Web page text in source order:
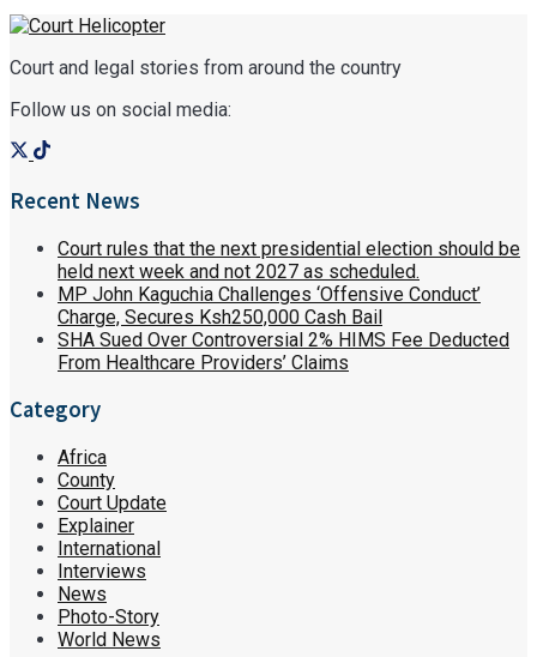
Court and legal stories from around the country
Follow us on social media:
Recent News
Court rules that the next presidential election should be
held next week and not 2027 as scheduled.
MP John Kaguchia Challenges ‘Offensive Conduct’
Charge, Secures Ksh250,000 Cash Bail
SHA Sued Over Controversial 2% HIMS Fee Deducted
From Healthcare Providers’ Claims
Category
Africa
County
Court Update
Explainer
International
Interviews
News
Photo-Story
World News